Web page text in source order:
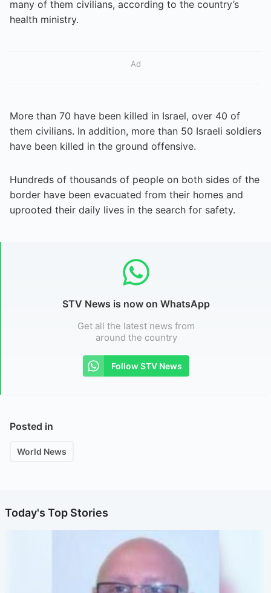
many of them civilians, according to the country’s
health ministry.
Ad
More than 70 have been killed in Israel, over 40 of
them civilians. In addition, more than 50 Israeli soldiers
have been killed in the ground offensive.
Hundreds of thousands of people on both sides of the
border have been evacuated from their homes and
uprooted their daily lives in the search for safety.
STV News is now on WhatsApp
Get all the latest news from
around the country
Follow STV News
Posted in
World News
Today's Top Stories